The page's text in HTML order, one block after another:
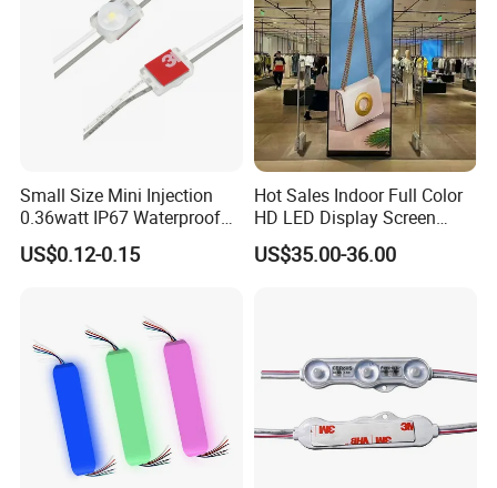
Small Size Mini Injection
0.36watt IP67 Waterproof
SMD2835 Module LED for
Mini Channel Letters Sign
US$0.12-0.15
Hot Sales Indoor Full Color
HD LED Display Screen
SMD P1.875 P2 P2.5 P3
Advertising LED Module
US$35.00-36.00